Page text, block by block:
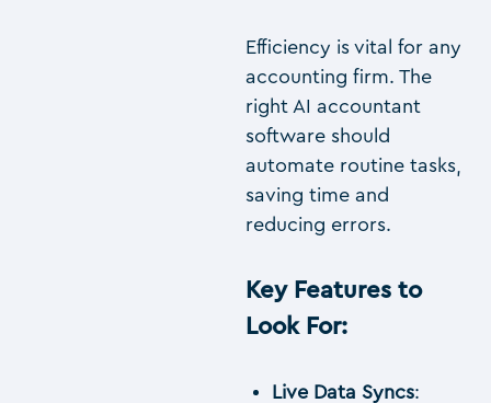
Efficiency is vital for any
accounting firm. The
right AI accountant
software should
automate routine tasks,
saving time and
reducing errors.
Key Features to
Look For:
Live Data Syncs: